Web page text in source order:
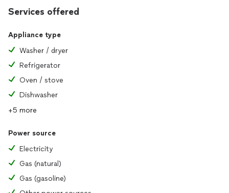
Services offered
Appliance type
Washer / dryer
Refrigerator
Oven / stove
Dishwasher
+5 more
Power source
Electricity
Gas (natural)
Gas (gasoline)